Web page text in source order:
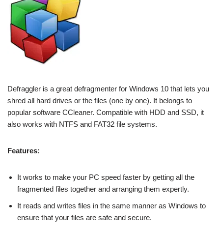
Defraggler is a great defragmenter for Windows 10 that lets you
shred all hard drives or the files (one by one). It belongs to
popular software CCleaner. Compatible with HDD and SSD, it
also works with NTFS and FAT32 file systems.
Features:
It works to make your PC speed faster by getting all the
fragmented files together and arranging them expertly.
It reads and writes files in the same manner as Windows to
ensure that your files are safe and secure.